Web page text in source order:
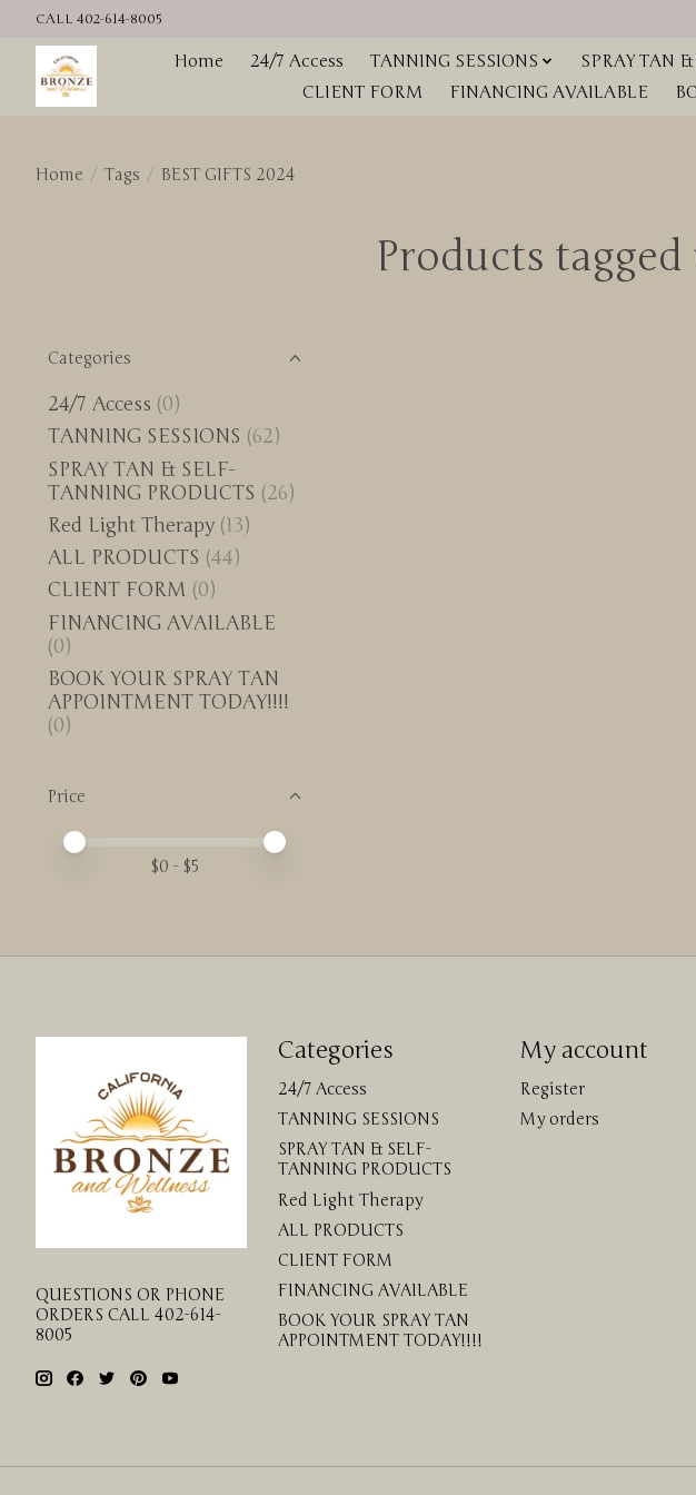
CALL 402-614-8005
Home 24/7 Access TANNING SESSIONS SPRAY TAN
CLIENT FORM
FINANCING AVAILABLE
Home / Tags / BEST GIFTS 2024
Products tagged
Categories
24/7 Access (0)
TANNING SESSIONS (62)
SPRAY TAN & SELF-
TANNING PRODUCTS (26)
Red Light Therapy (13)
ALL PRODUCTS (44)
CLIENT FORM (0)
FINANCING AVAILABLE
(0)
BOOK YOUR SPRAY TAN
APPOINTMENT TODAY!!!!
(0)
Price
Price minimum value
Price maximum value
$0 - $5
QUESTIONS OR PHONE
ORDERS CALL 402-614-
8005
Categories
24/7 Access
TANNING SESSIONS
SPRAY TAN & SELF-
TANNING PRODUCTS
Red Light Therapy
ALL PRODUCTS
CLIENT FORM
FINANCING AVAILABLE
BOOK YOUR SPRAY TAN
APPOINTMENT TODAY!!!!
My account
Register
My orders